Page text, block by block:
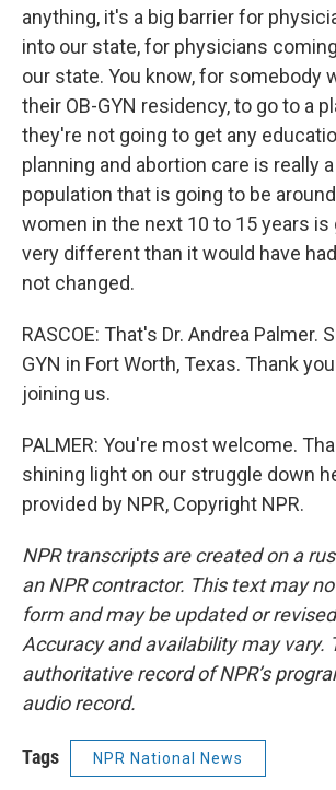
anything, it's a big barrier for
into our state, for physicians
our state. You know, for somebody
their OB-GYN residency, to go to a
they're not going to get any
planning and abortion care is really
population that is going to be
women in the next 10 to 15 years is
very different than it would have
not changed.
RASCOE: That's Dr. Andrea Palmer.
GYN in Fort Worth, Texas. Thank
joining us.
PALMER: You're most welcome.
shining light on our struggle down
provided by NPR, Copyright NPR.
NPR transcripts are created on a
an NPR contractor. This text may
form and may be updated or
Accuracy and availability may vary.
authoritative record of NPR’s
audio record.
Tags NPR National News